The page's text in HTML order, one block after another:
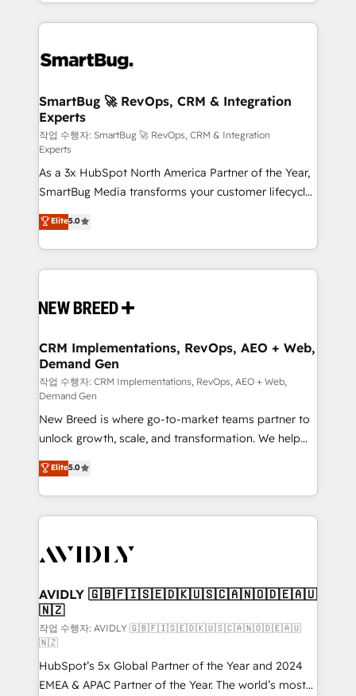
revenue velocity. 🚀 GTM Strategy & Alignment
stalling growth. Fix your ICP, Math, and Story to stop
Scalable Architecture: Zero-technical-debt setup
across all Hubs, validated by our 7 HubSpot
Accreditations. AI-Powered RevOps: Breeze AI,
custom AI agents, and high-integrity migrations for
total reporting clarity. Security & Compliance: SOC 2
Type I and HIPAA attested for enterprise-grade data
security. 🏆 Why Bluleadz? GTM OS Partner | 16+
Years Experience | 1,000+ Five-Star Reviews
SmartBug 🚀 RevOps, CRM & Integration
Experts
작업 수행자: SmartBug 🚀 RevOps, CRM & Integration
Experts
As a 3x HubSpot North America Partner of the Year,
SmartBug Media transforms your customer lifecycle
into a revenue engine. Our unified ecosystem
includes specialized divisions Globalia (AI &
Software) and Point Success Media (Paid Media),
making this the official home for all three brands. 🔄
and system integrations powered by Globalia’s
trainers to drive platform adoption. 📈 Revenue
Generation - Full-funnel marketing and high-
performance advertising via Point Success Media. -
Expert deployment of Breeze AI and custom agents
to automate growth. 🏆 Elite Excellence - 8 platform
accreditations and deep HIPAA-compliance
expertise. - A team of 250+ experts dedicated to
your resilient growth.
Elite5.0
CRM Implementations, RevOps, AEO + Web,
Demand Gen
작업 수행자: CRM Implementations, RevOps, AEO + Web,
Demand Gen
New Breed is where go-to-market teams partner to
unlock growth, scale, and transformation. We help
companies activate HubSpot’s AI-powered
customer platform and operationalize HubSpot’s
Loop Marketing framework through expert-led
services, smart agents, and purpose-built apps,
results, fast. ⚙️CRM & RevOps: Align all Hubs to your
🎯Demand Gen & ABM: Drive pipeline with inbound,
ABM, AEO, SEO, & paid media. 👩‍💻Web Design:
Build high-performing websites with UX, messaging,
& conversion strategy that drive results. 🤖AI
Strategy: Activate Breeze Agents, configure HubSpot
AI, & maximize AEO with tailored AI services. 🧩
Elite5.0
AVIDLY 🇬🇧🇫🇮🇸🇪🇩🇰🇺🇸🇨🇦🇳🇴🇩🇪🇦🇺
🇳🇿
작업 수행자: AVIDLY 🇬🇧🇫🇮🇸🇪🇩🇰🇺🇸🇨🇦🇳🇴🇩🇪🇦🇺
🇳🇿
HubSpot’s 5x Global Partner of the Year and 2024
EMEA & APAC Partner of the Year. The world’s most